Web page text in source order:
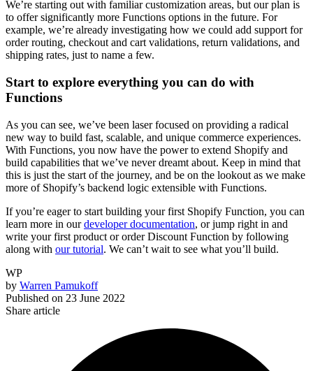
We’re starting out with familiar customization areas, but our plan is
to offer significantly more Functions options in the future. For
example, we’re already investigating how we could add support for
order routing, checkout and cart validations, return validations, and
shipping rates, just to name a few.
Start to explore everything you can do with
Functions
As you can see, we’ve been laser focused on providing a radical
new way to build fast, scalable, and unique commerce experiences.
With Functions, you now have the power to extend Shopify and
build capabilities that we’ve never dreamt about. Keep in mind that
this is just the start of the journey, and be on the lookout as we make
more of Shopify’s backend logic extensible with Functions.
If you’re eager to start building your first Shopify Function, you can
learn more in ourdeveloper documentation, or jump right in and
write your first product or order Discount Function by following
along with our tutorial. We can’t wait to see what you’ll build.
WP
by Warren Pamukoff
Published on 23 June 2022
Share article